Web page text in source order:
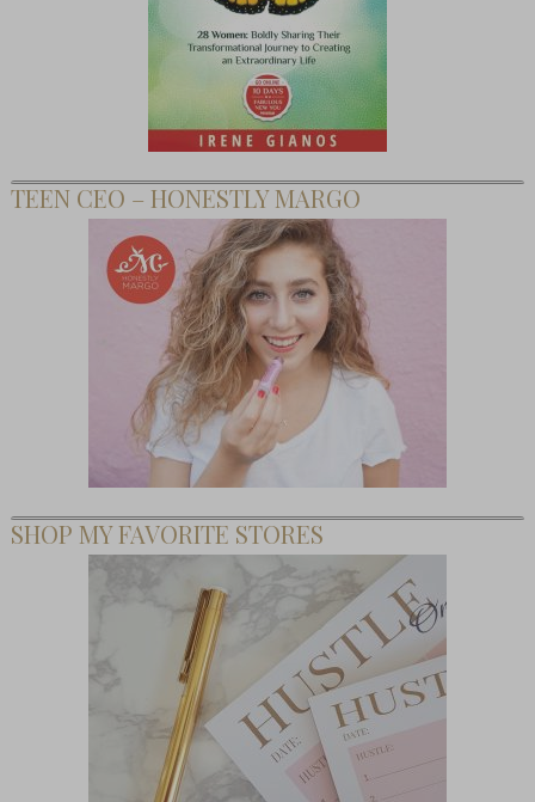
TEEN CEO – HONESTLY MARGO
SHOP MY FAVORITE STORES